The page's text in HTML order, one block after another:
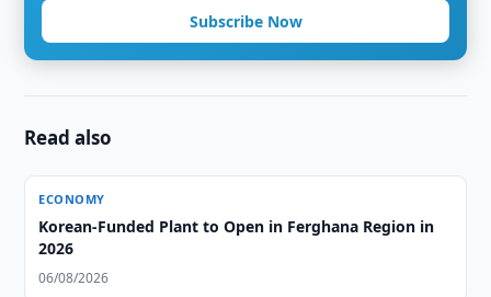
Subscribe Now
Read also
ECONOMY
Korean-Funded Plant to Open in Ferghana Region in
2026
06/08/2026